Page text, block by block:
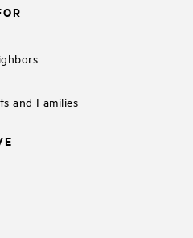
and Families